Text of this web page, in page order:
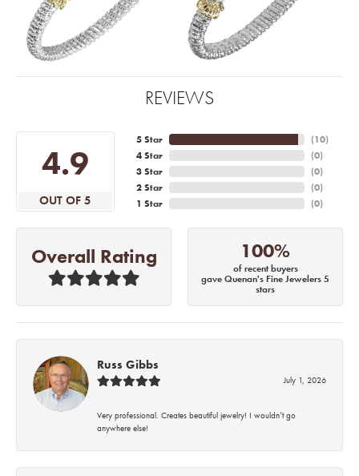
REVIEWS
4.9
OUT OF 5
5 Star
4 Star
3 Star
2 Star
1 Star
(10)
(0)
(0)
(0)
(0)
Overall Rating 100%
of recent buyers
gave Quenan's Fine Jewelers 5
stars
Russ Gibbs
July 1, 2026
Very professional. Creates beautiful jewelry! I wouldn’t go
anywhere else!